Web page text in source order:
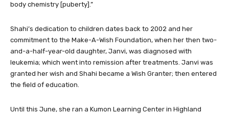
body chemistry [puberty].”
Shahi’s dedication to children dates back to 2002 and her
commitment to the Make-A-Wish Foundation, when her then two-
and-a-half-year-old daughter, Janvi, was diagnosed with
leukemia; which went into remission after treatments. Janvi was
granted her wish and Shahi became a Wish Granter; then entered
the field of education.
Until this June, she ran a Kumon Learning Center in Highland